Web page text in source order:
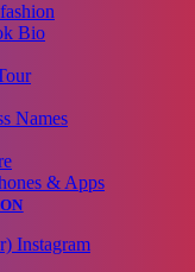
Bio
Names
& Apps
Instagram